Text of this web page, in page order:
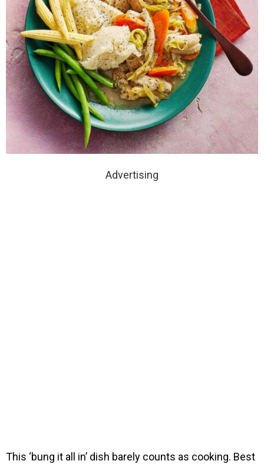
Advertising
This ‘bung it all inʼ dish barely counts as cooking. Best